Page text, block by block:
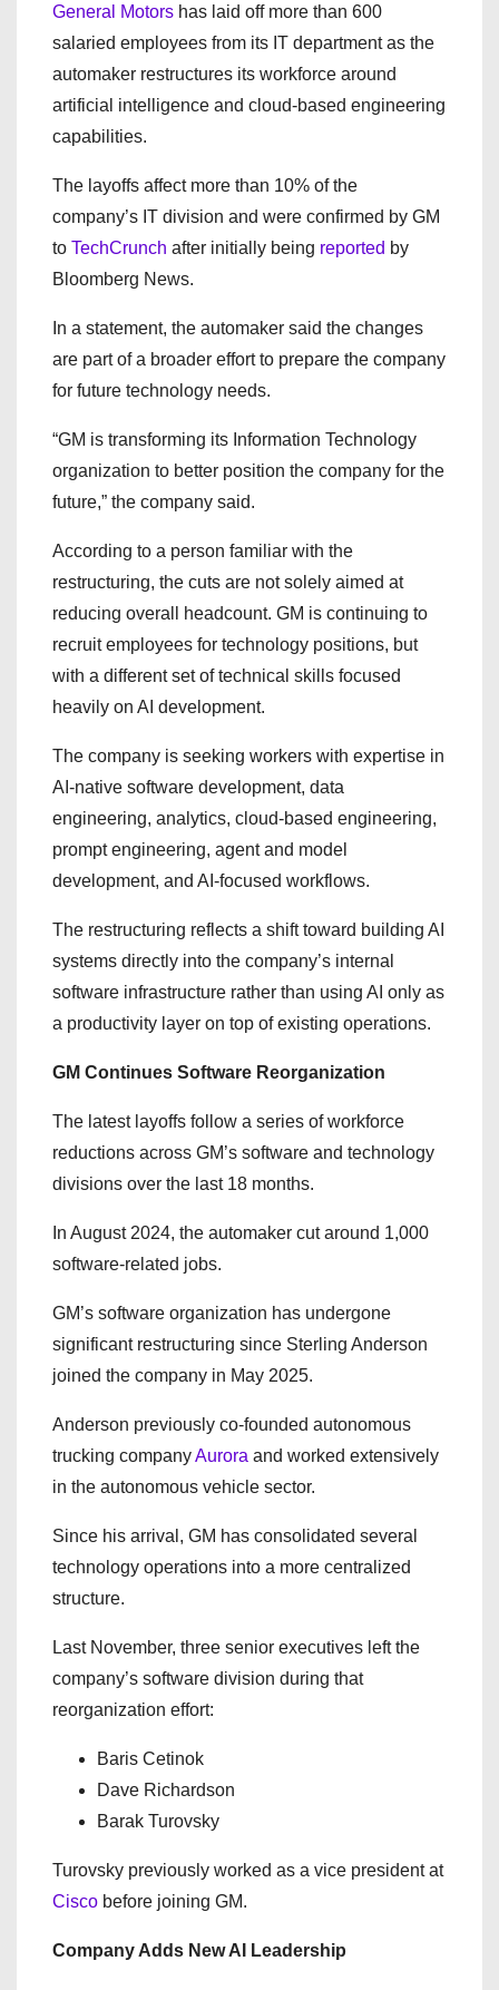
General Motors has laid off more than 600
salaried employees from its IT department as the
automaker restructures its workforce around
artificial intelligence and cloud-based engineering
capabilities.
The layoffs affect more than 10% of the
company’s IT division and were confirmed by GM
to TechCrunch after initially being reported by
Bloomberg News.
In a statement, the automaker said the changes
are part of a broader effort to prepare the company
for future technology needs.
“GM is transforming its Information Technology
organization to better position the company for the
future,” the company said.
According to a person familiar with the
restructuring, the cuts are not solely aimed at
reducing overall headcount. GM is continuing to
recruit employees for technology positions, but
with a different set of technical skills focused
heavily on AI development.
The company is seeking workers with expertise in
AI-native software development, data
engineering, analytics, cloud-based engineering,
prompt engineering, agent and model
development, and AI-focused workflows.
The restructuring reflects a shift toward building AI
systems directly into the company’s internal
software infrastructure rather than using AI only as
a productivity layer on top of existing operations.
GM Continues Software Reorganization
The latest layoffs follow a series of workforce
reductions across GM’s software and technology
divisions over the last 18 months.
In August 2024, the automaker cut around 1,000
software-related jobs.
GM’s software organization has undergone
significant restructuring since Sterling Anderson
joined the company in May 2025.
Anderson previously co-founded autonomous
trucking companyAurora and worked extensively
in the autonomous vehicle sector.
Since his arrival, GM has consolidated several
technology operations into a more centralized
structure.
Last November, three senior executives left the
company’s software division during that
reorganization effort:
Baris Cetinok
Dave Richardson
Barak Turovsky
Turovsky previously worked as a vice president at
Cisco before joining GM.
Company Adds New AI Leadership